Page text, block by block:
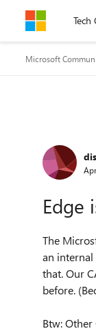
Skip to
Microsoft
Edge
The
an internal
that. Our
before.
Btw: